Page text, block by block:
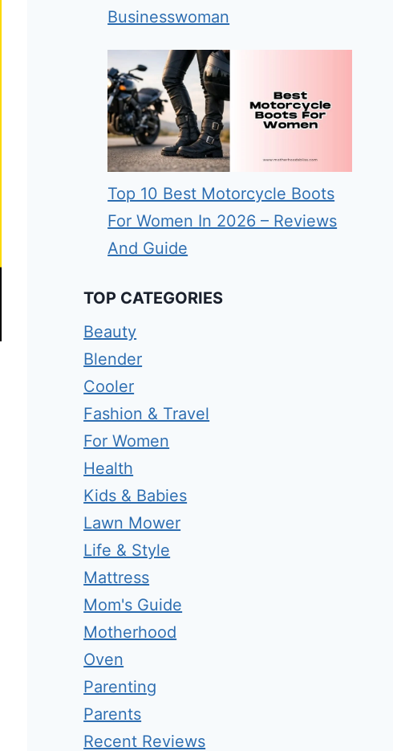
Businesswoman
Top 10 Best Motorcycle Boots
For Women In 2026 – Reviews
And Guide
TOP CATEGORIES
Beauty
Blender
Cooler
Fashion & Travel
For Women
Health
Kids & Babies
Lawn Mower
Life & Style
Mattress
Mom's Guide
Motherhood
Oven
Parenting
Parents
Recent Reviews